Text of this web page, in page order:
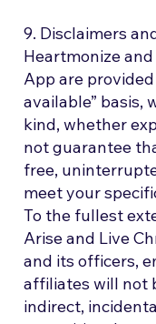
9. Disclaimers
Heartmonize
App are provided
available” basis,
kind, whether
not guarantee
free,
meet your
To the fullest
Arise and Live
and its officers,
affiliates will not
indirect,